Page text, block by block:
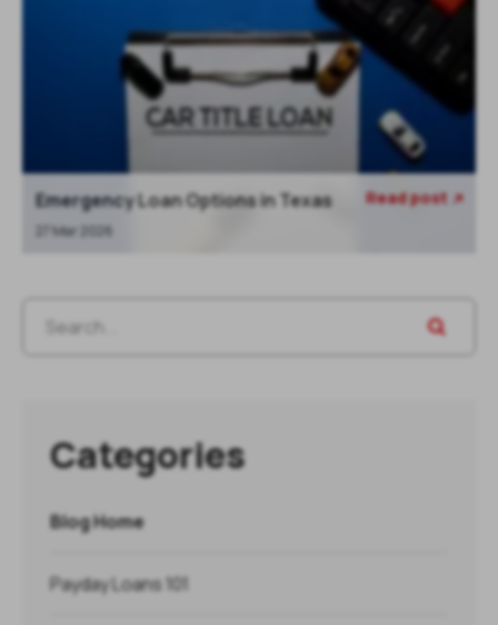
Emergency Loan Options in Texas
27 Mar 2026
Read post
Categories
Blog Home
Payday Loans 101